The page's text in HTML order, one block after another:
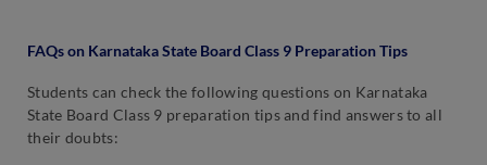
FAQs on Karnataka State Board Class 9 Preparation Tips
Students can check the following questions on Karnataka
State Board Class 9 preparation tips and find answers to all
their doubts: